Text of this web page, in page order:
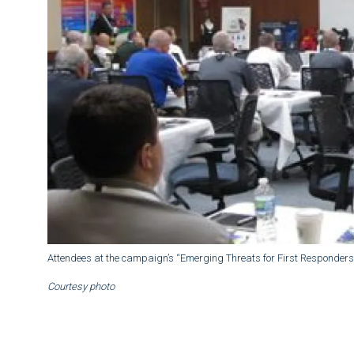
Attendees at the campaign’s “Emerging Threats for First
Courtesy photo